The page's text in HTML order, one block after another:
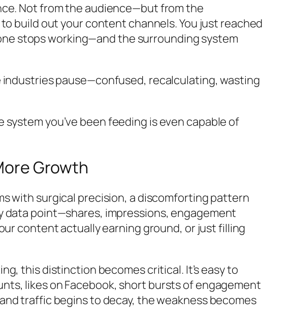
Not from the audience—but from the
build out your content channels. You just reached
stops working—and the surrounding system
industries pause—confused, recalculating, wasting
you’ve been feeding is even capable of
Growth
with surgical precision, a discomforting pattern
point—shares, impressions, engagement
content actually earning ground, or just filling
this distinction becomes critical. It’s easy to
likes on Facebook, short bursts of engagement
traffic begins to decay, the weakness becomes